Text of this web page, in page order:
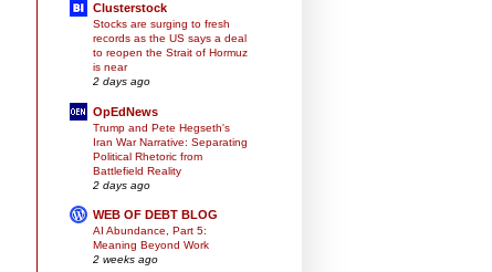
Clusterstock
Stocks are surging to fresh
records as the US says a deal
to reopen the Strait of Hormuz
is near
2 days ago
OpEdNews
Trump and Pete Hegseth's
Iran War Narrative: Separating
Political Rhetoric from
Battlefield Reality
2 days ago
WEB OF DEBT BLOG
AI Abundance, Part 5:
Meaning Beyond Work
2 weeks ago